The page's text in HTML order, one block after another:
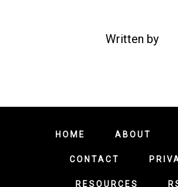
Written by
HOME ABOUT
CONTACT
RESOURCES